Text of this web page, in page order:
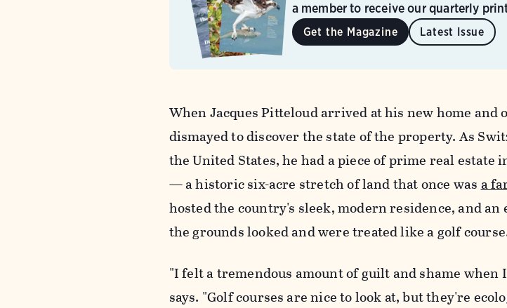
a member to receive our quarterly
Get the Magazine Latest Issue
When Jacques Pitteloud arrived at his new home and
dismayed to discover the state of the property. As
the United States, he had a piece of prime real estate
— a historic six-acre stretch of land that once wasa
hosted the country's sleek, modern residence, and
the grounds looked and were treated like a golf
"I felt a tremendous amount of guilt and shame when
says. "Golf courses are nice to look at, but they're